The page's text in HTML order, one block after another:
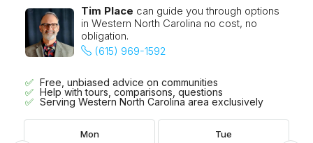
Tim Place can guide you through options
in Western North Carolina no cost, no
obligation.
(615) 969-1592
Free, unbiased advice on communities
Help with tours, comparisons, questions
Serving Western North Carolina area exclusively
Mon Tue